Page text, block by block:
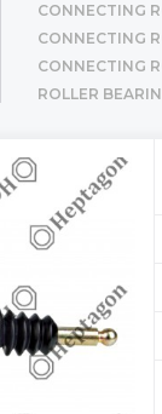
CONNECTING
CONNECTING
CONNECTING
ROLLER
PISTON & RING
PISTON
RING
SCREW
NUT
COVER